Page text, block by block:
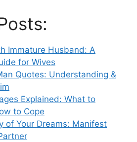
Immature Husband: A
for Wives
Quotes: Understanding &
Explained: What to
to Cope
of Your Dreams: Manifest